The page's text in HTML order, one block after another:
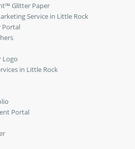
Glitter Paper
Service in Little Rock
Portal
Logo
in Little Rock
Portal